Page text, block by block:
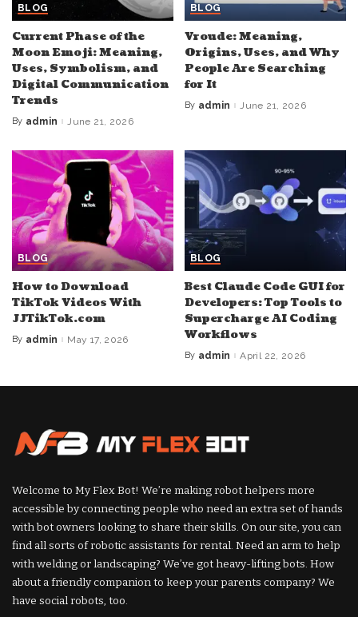
BLOG
Current Phase of the
Moon Emoji: Meaning,
Uses, Symbolism, and
Digital Communication
Trends
Posted
By admin June 21, 2026
BLOG
Vroude: Meaning,
Origins, Uses, and Why
People Are Searching
for It
Posted
By admin June 21, 2026
BLOG
How to Download
TikTok Videos With
JJTikTok.com
Posted
By admin May 17, 2026
BLOG
Best Claude Code GUI for
Developers: Top Tools to
Supercharge AI Coding
Workflows
Posted
By admin April 22, 2026
Welcome to My Flex Bot! We’re making robot helpers more
accessible by connecting people who need an extra set of hands
with bot owners looking to share their skills. On our site, you can
find all sorts of robotic assistants for rental. Need an arm to help
with welding or landscaping? We’ve got heavy-lifting bots. How
about a friendly companion to keep your parents company? We
have social robots, too.